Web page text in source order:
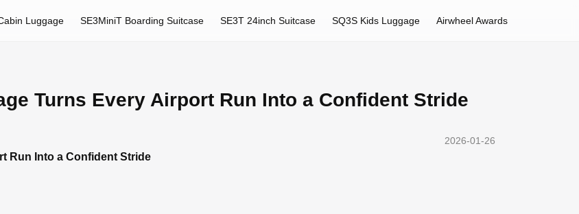
Luggage SE3MiniT Boarding Suitcase SE3T 24inch Suitcase SQ3S Kids Luggage Airwheel Awards
Turns Every Airport Run Into a Confident Stride
2026-01-26
Run Into a Confident Stride